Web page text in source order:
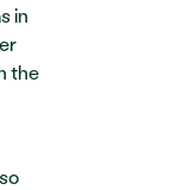
in
the